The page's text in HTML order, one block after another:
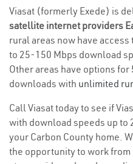
Viasat (formerly Exede) is
satellite internet providers
rural areas now have
to 25-150 Mbps download
Other areas have options for
downloads with unlimited
Call Viasat today to see if
with download speeds up to
your Carbon County home.
the opportunity to work